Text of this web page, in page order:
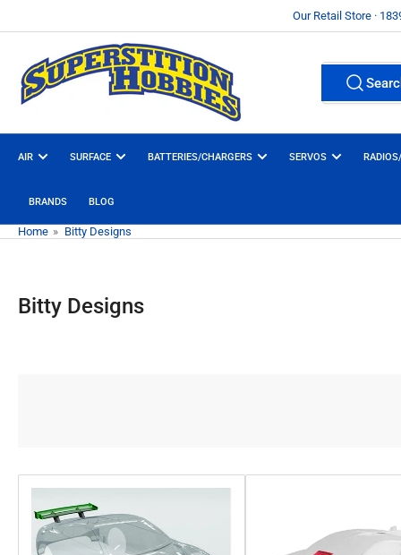
to
content
Our Retail Store ·
All Product
Search
products
AIR SURFACE BATTERIES/CHARGERS SERVOS
BRANDS BLOG
Home » Bitty Designs
Bitty Designs